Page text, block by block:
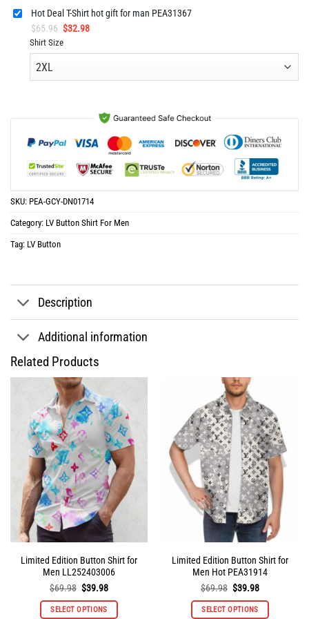
Hot Deal T-Shirt hot gift for man PEA31367
$65.96 Original
price
was:
$32.98Current
is:
Shirt Size
SKU: PEA-GCY-DN01714
Category: LV Button Shirt For Men
Tag: LV Button
Description
Additional information
Related Products
Limited Edition Button Shirt for
Men LL252403006
$69.98 Original
was:
$69.98.
$39.98Current
is:
$39.98.
SELECT OPTIONS
Limited Edition Button Shirt for
Men Hot PEA31914
$69.98 Original
was:
$69.98.
$39.98Current
is:
$39.98.
SELECT OPTIONS